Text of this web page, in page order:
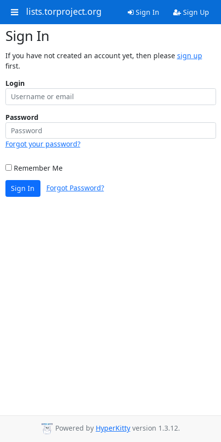
lists.torproject.org Sign In Sign Up
Sign In
If you have not created an account yet, then please sign up
first.
Login
Password
Forgot your password?
Remember Me
Sign In Forgot Password?
Powered by HyperKitty version 1.3.12.